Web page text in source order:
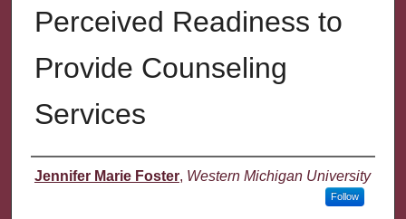
Perceived Readiness to
Provide Counseling
Services
Authors
Jennifer Marie Foster, Western Michigan University
Follow